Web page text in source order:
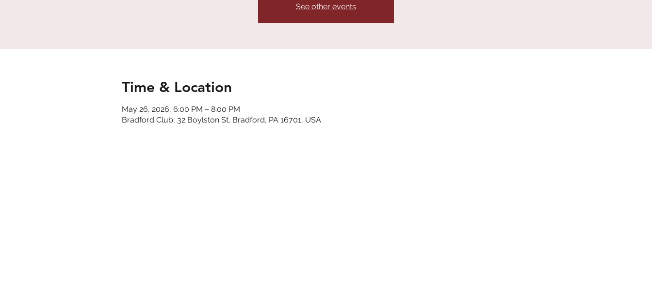
See other events
Time & Location
May 26, 2026, 6:00 PM – 8:00 PM
Bradford Club, 32 Boylston St, Bradford, PA 16701, USA